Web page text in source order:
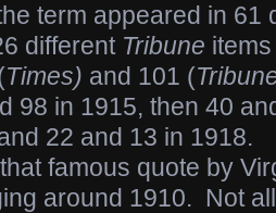
term appeared in 61
different Tribune
Times) and 101 (
98 in 1915, then 40
22 and 13 in 1918.
famous quote by
around 1910. Not